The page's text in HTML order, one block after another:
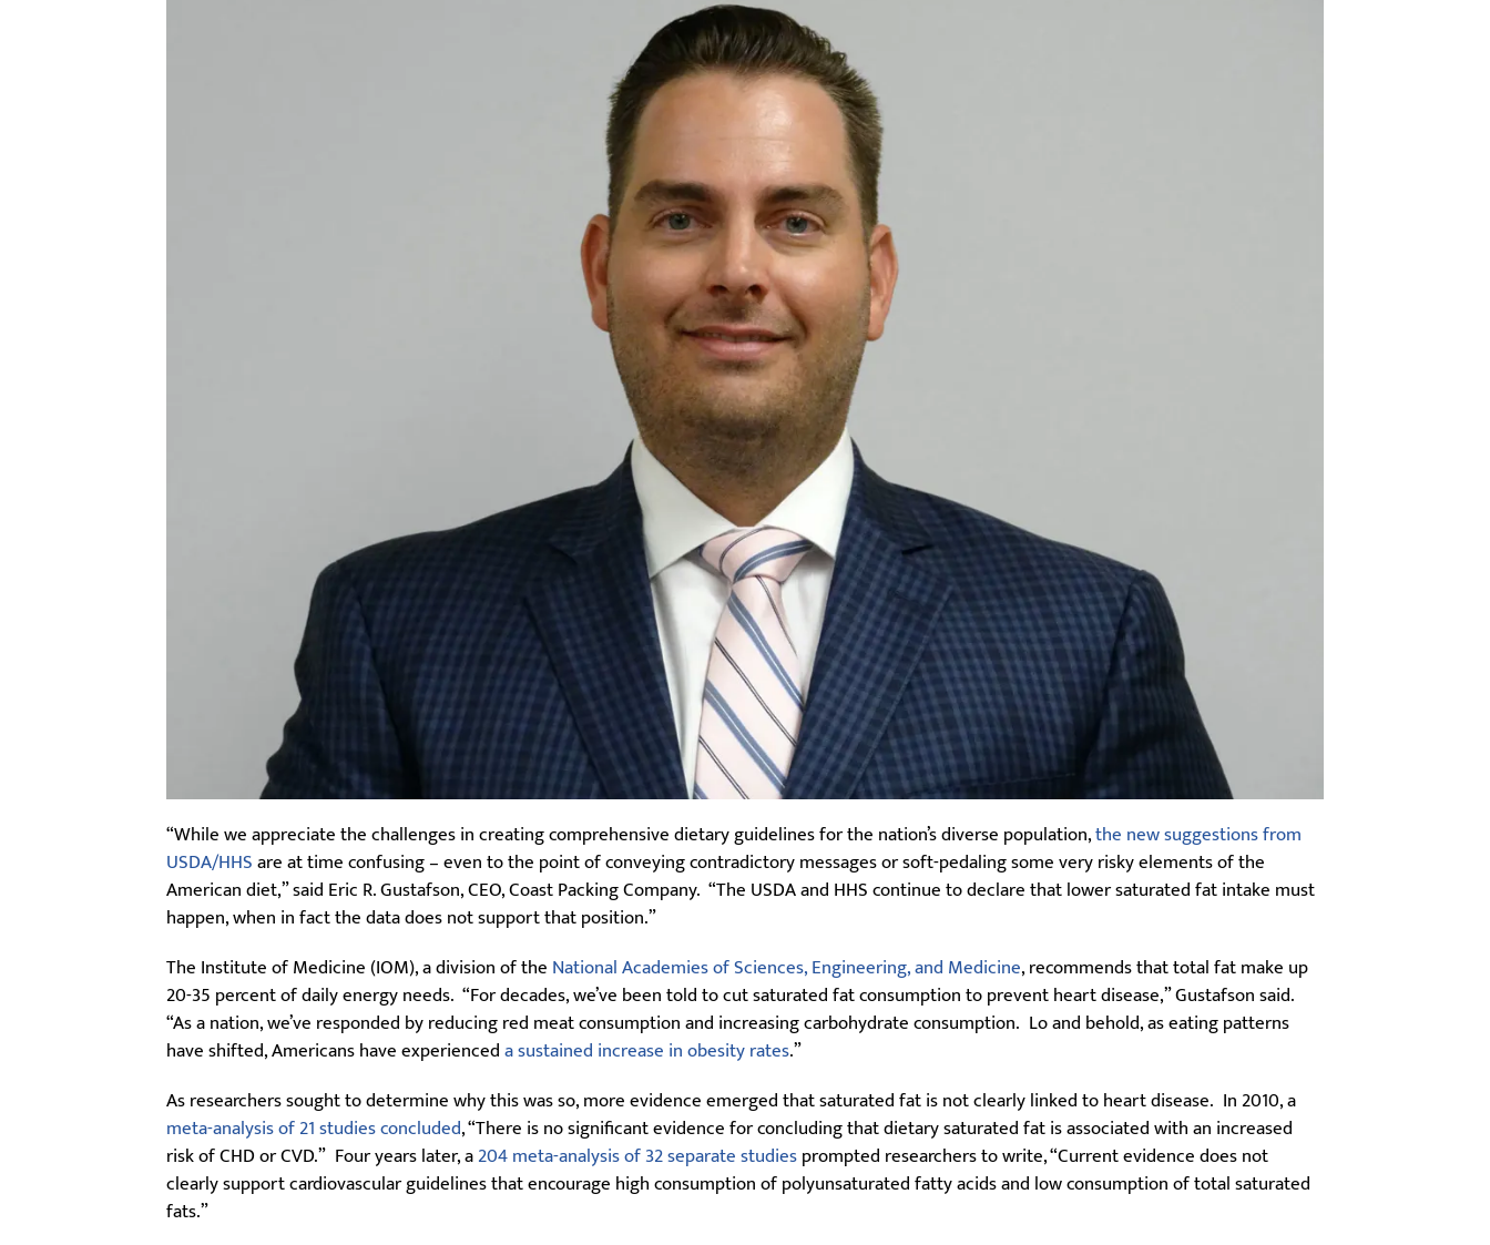
“While we appreciate the challenges in creating comprehensive dietary guidelines for the nation’s diverse population,the new suggestions from
USDA/HHSare at time confusing – even to the point of conveying contradictory messages or soft-pedaling some very risky elements of the
American diet,” said Eric R. Gustafson, CEO, Coast Packing Company. “The USDA and HHS continue to declare that lower saturated fat intake must
happen, when in fact the data does not support that position.”
The Institute of Medicine (IOM), a division of the National Academies of Sciences, Engineering, and Medicine, recommends that total fat make up
20-35 percent of daily energy needs. “For decades, we’ve been told to cut saturated fat consumption to prevent heart disease,” Gustafson said.
“As a nation, we’ve responded by reducing red meat consumption and increasing carbohydrate consumption. Lo and behold, as eating patterns
have shifted, Americans have experienceda sustained increase in obesity rates.”
As researchers sought to determine why this was so, more evidence emerged that saturated fat is not clearly linked to heart disease. In 2010, a
meta-analysis of 21 studies concluded, “There is no significant evidence for concluding that dietary saturated fat is associated with an increased
risk of CHD or CVD.” Four years later, a204 meta-analysis of 32 separate studiesprompted researchers to write, “Current evidence does not
clearly support cardiovascular guidelines that encourage high consumption of polyunsaturated fatty acids and low consumption of total saturated
fats.”